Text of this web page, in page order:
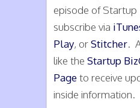
episode of Startup
subscribe via
Play, orStitcher.
like the Startup
Pageto receive
inside information.